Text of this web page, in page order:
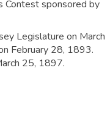
Contest sponsored by
Legislature on March
February 28, 1893.
25, 1897.